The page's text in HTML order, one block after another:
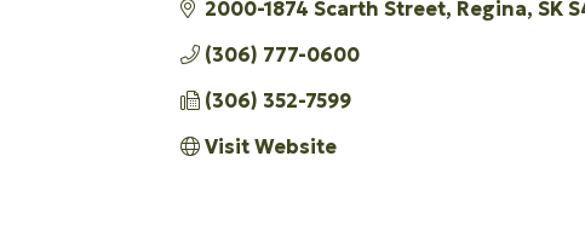
2000-1874 Scarth Street Regina SK
(306) 777-0600
(306) 352-7599
Visit Website